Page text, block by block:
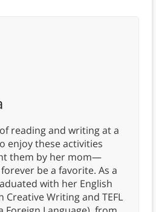
reading and writing at a
enjoy these activities
them by her mom—
be a favorite. As a
with her English
Creative Writing and TEFL